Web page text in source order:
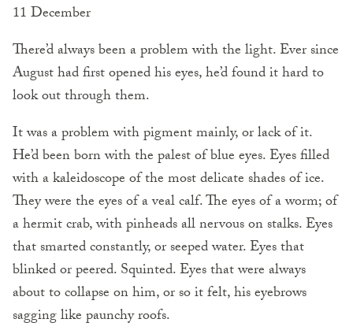
11 December
There’d always been a problem with the light. Ever since
August had first opened his eyes, he’d found it hard to
look out through them.
It was a problem with pigment mainly, or lack of it.
He’d been born with the palest of blue eyes. Eyes filled
with a kaleidoscope of the most delicate shades of ice.
They were the eyes of a veal calf. The eyes of a worm; of
a hermit crab, with pinheads all nervous on stalks. Eyes
that smarted constantly, or seeped water. Eyes that
blinked or peered. Squinted. Eyes that were always
about to collapse on him, or so it felt, his eyebrows
sagging like paunchy roofs.